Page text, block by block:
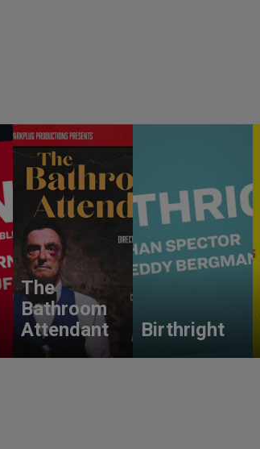
The
Bathroom
Attendant
Birthright